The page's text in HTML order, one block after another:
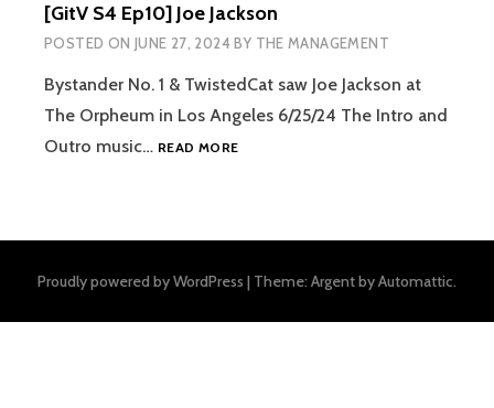
[GitV S4 Ep10] Joe Jackson
POSTED ON JUNE 27, 2024 BY THE MANAGEMENT
Bystander No. 1 & TwistedCat saw Joe Jackson at
The Orpheum in Los Angeles 6/25/24 The Intro and
Outro music… READ MORE[GITV
Proudly powered by WordPress | Theme: Argent byAutomattic.